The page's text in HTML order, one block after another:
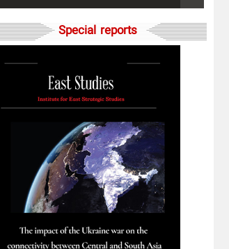
Special reports